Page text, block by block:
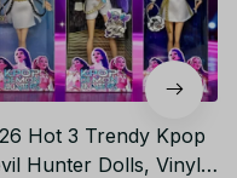
Hot 3 Trendy Kpop
Hunter Dolls, Vinyl